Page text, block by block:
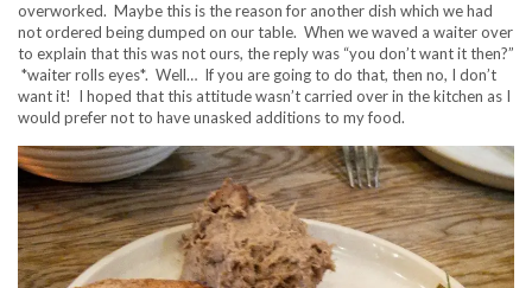
overworked. Maybe this is the reason for another dish which we had
not ordered being dumped on our table. When we waved a waiter over
to explain that this was not ours, the reply was “you don’t want it then?”
*waiter rolls eyes*. Well… If you are going to do that, then no, I don’t
want it! I hoped that this attitude wasn’t carried over in the kitchen as I
would prefer not to have unasked additions to my food.